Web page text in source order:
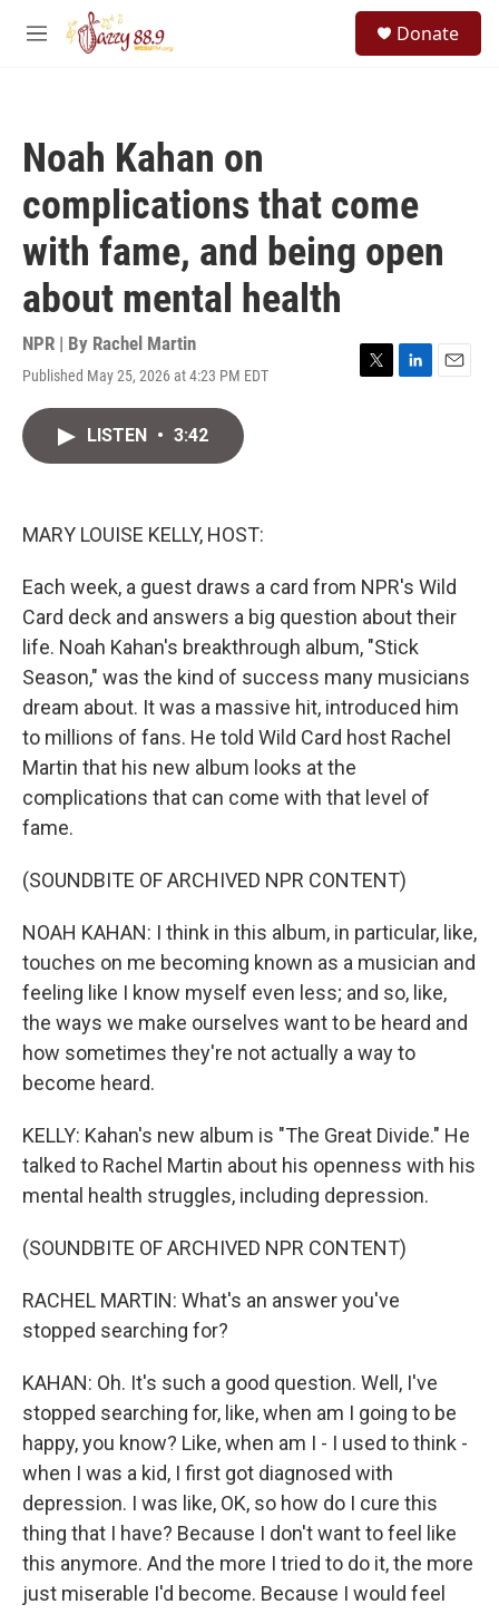
Skip to main content
M
Donate
Noah Kahan on
complications that come
with fame, and being open
about mental health
NPR | By Rachel Martin
Published May 25, 2026 at 4:23 PM EDT
T
L
E
LISTEN • 3:42
MARY LOUISE KELLY, HOST:
Each week, a guest draws a card from NPR's Wild
Card deck and answers a big question about their
life. Noah Kahan's breakthrough album, "Stick
Season," was the kind of success many musicians
dream about. It was a massive hit, introduced him
to millions of fans. He told Wild Card host Rachel
Martin that his new album looks at the
complications that can come with that level of
fame.
(SOUNDBITE OF ARCHIVED NPR CONTENT)
NOAH KAHAN: I think in this album, in particular, like,
touches on me becoming known as a musician and
feeling like I know myself even less; and so, like,
the ways we make ourselves want to be heard and
how sometimes they're not actually a way to
become heard.
KELLY: Kahan's new album is "The Great Divide." He
talked to Rachel Martin about his openness with his
mental health struggles, including depression.
(SOUNDBITE OF ARCHIVED NPR CONTENT)
RACHEL MARTIN: What's an answer you've
stopped searching for?
KAHAN: Oh. It's such a good question. Well, I've
stopped searching for, like, when am I going to be
happy, you know? Like, when am I - I used to think -
when I was a kid, I first got diagnosed with
depression. I was like, OK, so how do I cure this
thing that I have? Because I don't want to feel like
this anymore. And the more I tried to do it, the more
just miserable I'd become. Because I would feel